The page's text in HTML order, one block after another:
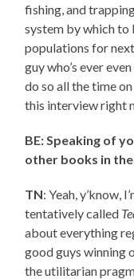
fishing, and
system by which to
populations for
guy who’s ever
do so all the time
this interview right
BE: Speaking of
other books in
TN: Yeah, y’know,
tentatively called
about everything
good guys winning
the utilitarian